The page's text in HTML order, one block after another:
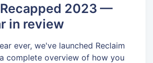
2023 —
in review
ever, we've launched Reclaim
complete overview of how you